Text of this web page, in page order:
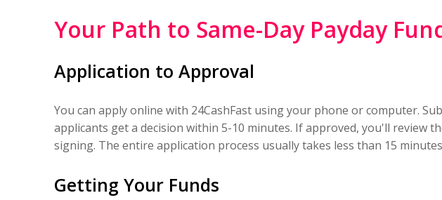
Your Path to Same-Day Payday
Application to Approval
You can apply online with 24CashFast using your phone or computer.
applicants get a decision within 5-10 minutes. If approved, you'll review
signing. The entire application process usually takes less than 15
Getting Your Funds